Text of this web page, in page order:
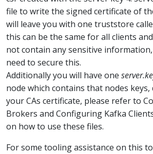
file to write the signed certificate of
will leave you with one truststore
this can be the same for all clients
not contain any sensitive
need to secure this.
Additionally you will have one
node which contains that nodes keys,
your CAs certificate, please refer to
Brokers and Configuring Kafka
on how to use these files.
For some tooling assistance on this